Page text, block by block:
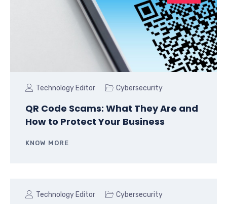
Technology Editor Cybersecurity
QR Code Scams: What They Are and
How to Protect Your Business
KNOW MORE
Technology Editor Cybersecurity